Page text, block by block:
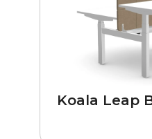
Koala Leap